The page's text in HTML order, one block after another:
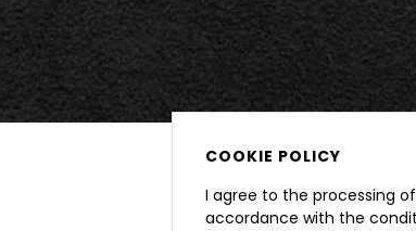
COOKIE POLICY
I agree to the processing
accordance with the